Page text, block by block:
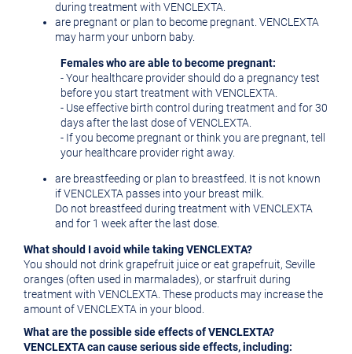
during treatment with VENCLEXTA.
are pregnant or plan to become pregnant. VENCLEXTA
may harm your unborn baby.
Females who are able to become pregnant:
- Your healthcare provider should do a pregnancy test
before you start treatment with VENCLEXTA.
- Use effective birth control during treatment and for 30
days after the last dose of VENCLEXTA.
- If you become pregnant or think you are pregnant, tell
your healthcare provider right away.
are breastfeeding or plan to breastfeed. It is not known
if VENCLEXTA passes into your breast milk.
Do not breastfeed during treatment with VENCLEXTA
and for 1 week after the last dose.
What should I avoid while taking VENCLEXTA?
You should not drink grapefruit juice or eat grapefruit, Seville
oranges (often used in marmalades), or starfruit during
treatment with VENCLEXTA. These products may increase the
amount of VENCLEXTA in your blood.
What are the possible side effects of VENCLEXTA?
VENCLEXTA can cause serious side effects, including: